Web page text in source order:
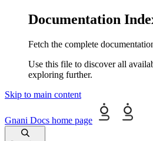
Documentation
Fetch the complete
Use this file to discover all
exploring further.
Skip to main content
Gnani Docs home page